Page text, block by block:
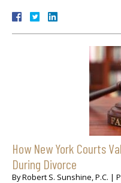
How New York Courts
During Divorce
ByRobert S. Sunshine, P.C. |